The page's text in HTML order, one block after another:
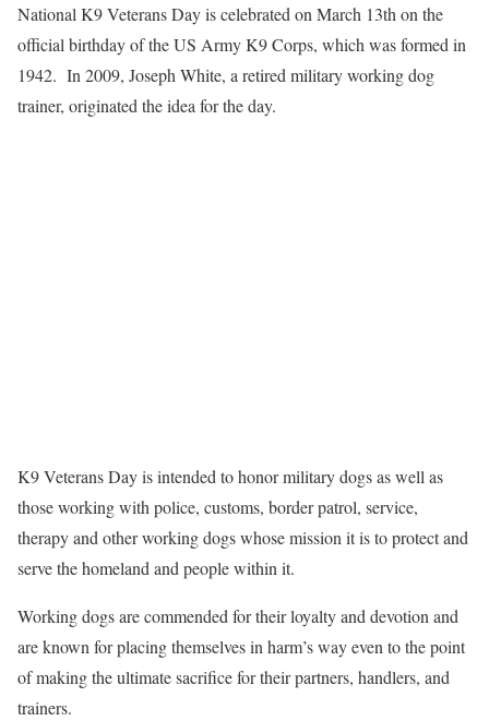
National K9 Veterans Day is celebrated on March 13th on the
official birthday of the US Army K9 Corps, which was formed in
1942. In 2009, Joseph White, a retired military working dog
trainer, originated the idea for the day.
K9 Veterans Day is intended to honor military dogs as well as
those working with police, customs, border patrol, service,
therapy and other working dogs whose mission it is to protect and
serve the homeland and people within it.
Working dogs are commended for their loyalty and devotion and
are known for placing themselves in harm’s way even to the point
of making the ultimate sacrifice for their partners, handlers, and
trainers.